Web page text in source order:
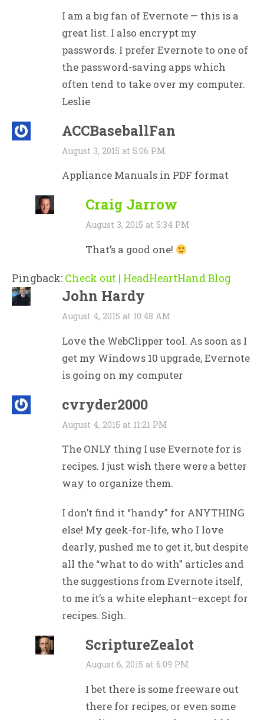
I am a big fan of Evernote — this is a
great list. I also encrypt my
passwords. I prefer Evernote to one of
the password-saving apps which
often tend to take over my computer.
Leslie
ACCBaseballFan
August 3, 2015 at 5:06 PM
Appliance Manuals in PDF format
Craig Jarrow
August 3, 2015 at 5:34 PM
That’s a good one!
Pingback: Check out | HeadHeartHand Blog
John Hardy
August 4, 2015 at 10:48 AM
Love the WebClipper tool. As soon as I
get my Windows 10 upgrade, Evernote
is going on my computer
cvryder2000
August 4, 2015 at 11:21 PM
The ONLY thing I use Evernote for is
recipes. I just wish there were a better
way to organize them.
I don’t find it “handy” for ANYTHING
else! My geek-for-life, who I love
dearly, pushed me to get it, but despite
all the “what to do with” articles and
the suggestions from Evernote itself,
to me it’s a white elephant–except for
recipes. Sigh.
ScriptureZealot
August 6, 2015 at 6:09 PM
I bet there is some freeware out
there for recipes, or even some